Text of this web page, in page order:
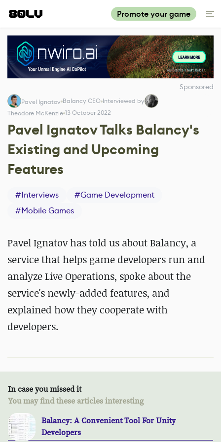
Promote your game
Sponsored
Pavel Ignatov Balancy CEO Interviewed by
Theodore McKenzie 13 October 2022
Pavel Ignatov Talks Balancy's
Existing and Upcoming
Features
#Interviews #Game Development
#Mobile Games
Pavel Ignatov has told us about Balancy, a
service that helps game developers run and
analyze Live Operations, spoke about the
service's newly-added features, and
explained how they cooperate with
developers.
In case you missed it
You may find these articles interesting
Balancy: A Convenient Tool For Unity
Developers